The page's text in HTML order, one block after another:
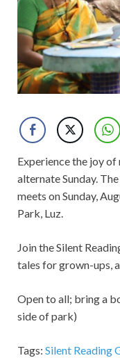
Experience the joy of
alternate Sunday.
meets on Sunday,
Park, Luz.
Join the Silent
tales for grown-ups,
Open to all; bring a
side of park)
Tags: Silent Reading